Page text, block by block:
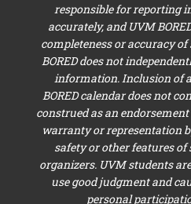
responsible for reporting
accurately, and UVM
completeness or accuracy
BORED does not
information. Inclusion of
BORED calendar does not
construed as an
warranty or representation
safety or other features of
organizers. UVM students
use good judgment and
personal